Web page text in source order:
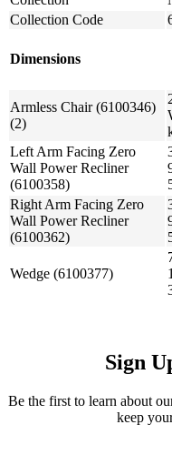
Collection Code
Dimensions
Armless Chair (6100346)
(2)
Left Arm Facing Zero
Wall Power Recliner
(6100358)
Right Arm Facing Zero
Wall Power Recliner
(6100362)
Wedge (6100377)
Sign
Be the first to learn about
keep